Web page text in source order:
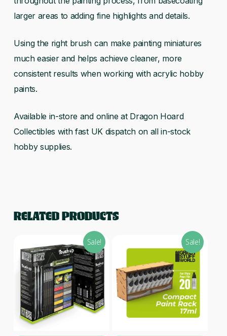
larger areas to adding fine highlights and details.
Using the right brush can make painting miniatures
much easier and helps achieve cleaner, more
consistent results when working with acrylic hobby
paints.
Available in-store and online at Dragon Hoard
Collectibles with fast UK dispatch on all in-stock
hobby supplies.
RELATED PRODUCTS
Sale! Sale!